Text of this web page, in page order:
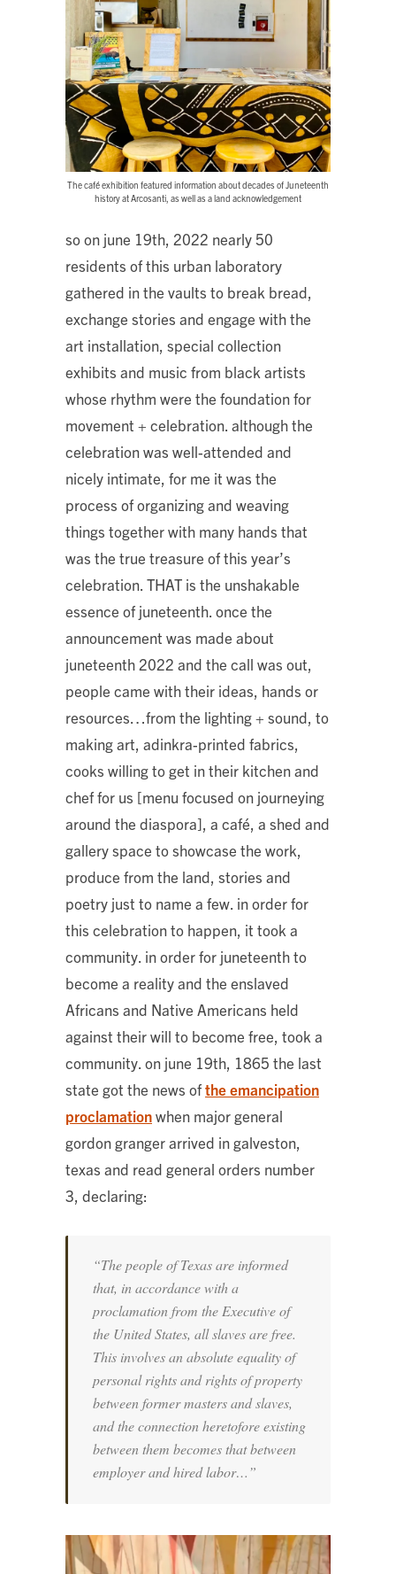
The café exhibition featured information about decades of Juneteenth
history at Arcosanti, as well as a land acknowledgement
so on june 19th, 2022 nearly 50
residents of this urban laboratory
gathered in the vaults to break bread,
exchange stories and engage with the
art installation, special collection
exhibits and music from black artists
whose rhythm were the foundation for
movement + celebration. although the
celebration was well-attended and
nicely intimate, for me it was the
process of organizing and weaving
things together with many hands that
was the true treasure of this year’s
celebration. THAT is the unshakable
essence of juneteenth. once the
announcement was made about
juneteenth 2022 and the call was out,
people came with their ideas, hands or
resources…from the lighting + sound, to
making art, adinkra-printed fabrics,
cooks willing to get in their kitchen and
chef for us [menu focused on journeying
around the diaspora], a café, a shed and
gallery space to showcase the work,
produce from the land, stories and
poetry just to name a few. in order for
this celebration to happen, it took a
community. in order for juneteenth to
become a reality and the enslaved
Africans and Native Americans held
against their will to become free, took a
community. on june 19th, 1865 the last
state got the news ofthe emancipation
proclamationwhen major general
gordon granger arrived in galveston,
texas and read general orders number
3, declaring:
“The people of Texas are informed
that, in accordance with a
proclamation from the Executive of
the United States, all slaves are free.
This involves an absolute equality of
personal rights and rights of property
between former masters and slaves,
and the connection heretofore existing
between them becomes that between
employer and hired labor…”